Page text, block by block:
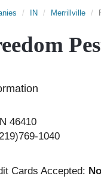
IN Merrillville
46410
1040
Cards Accepted: No